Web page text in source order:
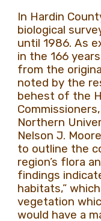
In Hardin
biological
until 1986. As
in the 166
from the
noted by the
behest of the
Northern
Nelson J.
to outline the
region’s flora
findings
habitats,”
vegetation
would have a